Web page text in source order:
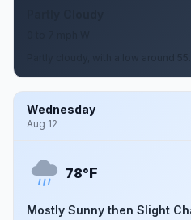
Partly cloudy, with a low around
Wednesday
Aug 12
78°F
Mostly Sunny then Slight